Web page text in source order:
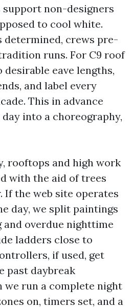
support non-designers
to cool white.
determined, crews pre-
runs. For C9 roof
eave lengths,
and label every
This in advance
into a choreography,
rooftops and high work
with the aid of trees
If the web site operates
day, we split paintings
overdue nighttime
ladders close to
if used, get
past daybreak
we run a complete night
on, timers set, and a